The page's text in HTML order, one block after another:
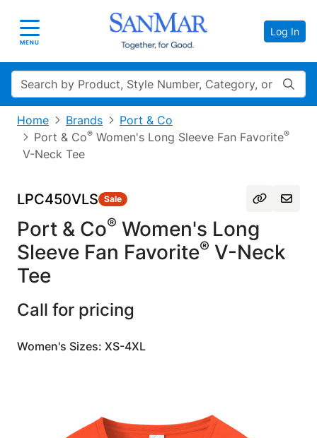
Toggle navigation
MENU
Log In
Search
Home Brands
Port & Co
Port & Co® Women's Long Sleeve Fan Favorite®
V-Neck Tee
LPC450VLS Sale
Port & Co® Women's Long
Sleeve Fan Favorite® V-Neck
Tee
Call for pricing
Women's Sizes: XS-4XL